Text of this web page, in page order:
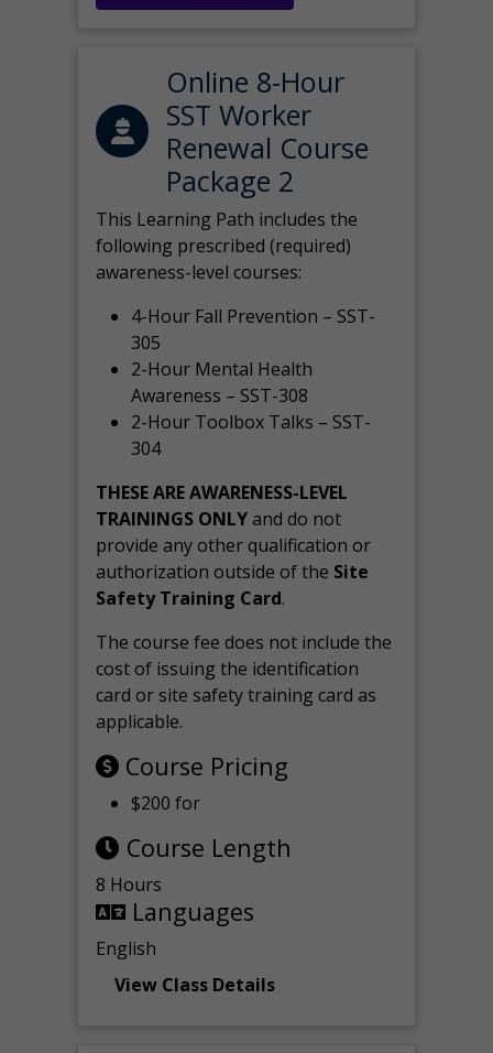
Online 8-Hour
SST Worker
Renewal Course
Package 2
This Learning Path includes the
following prescribed (required)
awareness-level courses:
4-Hour Fall Prevention – SST-
305
2-Hour Mental Health
Awareness – SST-308
2-Hour Toolbox Talks – SST-
304
THESE ARE AWARENESS-LEVEL
TRAININGS ONLYand do not
provide any other qualification or
authorization outside of the Site
Safety Training Card.
The course fee does not include the
cost of issuing the identification
card or site safety training card as
applicable.
Course Pricing
$200 for
Course Length
8 Hours
Languages
English
View Class Details